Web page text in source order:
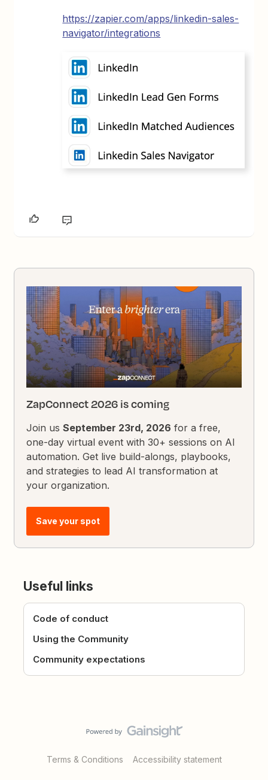
https://zapier.com/apps/linkedin-sales-
navigator/integrations
ZapConnect 2026 is coming
Join usSeptember 23rd, 2026 for a free,
one-day virtual event with 30+ sessions on AI
automation. Get live build-alongs, playbooks,
and strategies to lead AI transformation at
your organization.
Save your spot
Useful links
Code of conduct
Using the Community
Community expectations
Terms & Conditions Accessibility statement